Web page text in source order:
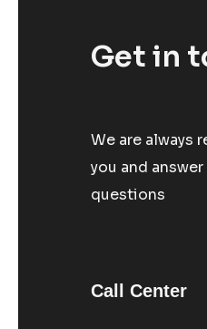
Get in
We are always
you and
questions
Call Center